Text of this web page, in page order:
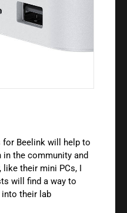
for Beelink will help to
in the community and
like their mini PCs, I
will find a way to
their lab